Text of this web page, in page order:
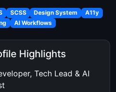
SCSS Design System
A11y
AI Workflows
Highlights
Tech Lead & AI